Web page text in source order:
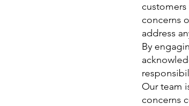
concerns
address
By
Our team
concerns